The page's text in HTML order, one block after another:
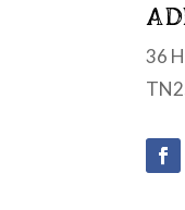
36